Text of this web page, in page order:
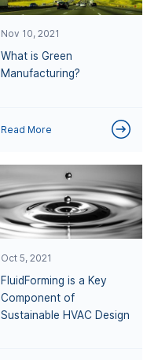
Nov 10, 2021
What is Green
Manufacturing?
Read More
Oct 5, 2021
FluidForming is a Key
Component of
Sustainable HVAC Design